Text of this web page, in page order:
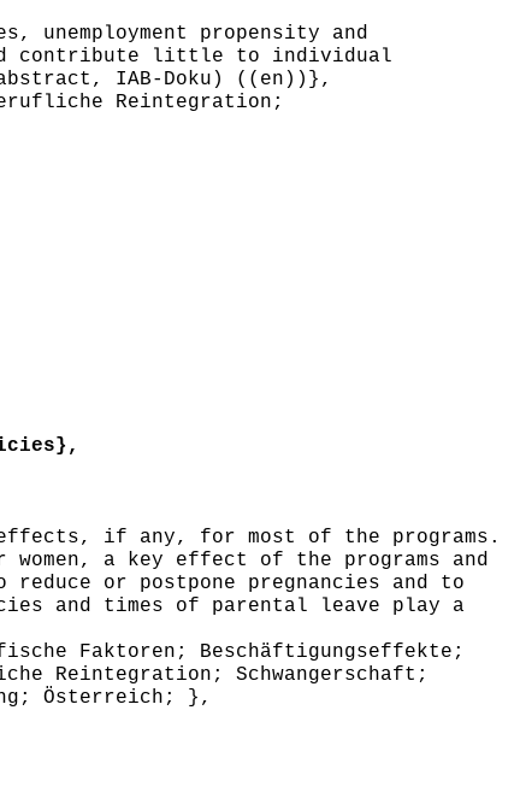
propensity and
contribute little to individual
IAB-Doku) ((en))},
Reintegration;
if any, for most of the programs.
women, a key effect of the programs and
or postpone pregnancies and to
and times of parental leave play a
Faktoren; Beschäftigungseffekte;
Reintegration; Schwangerschaft;
Österreich; },